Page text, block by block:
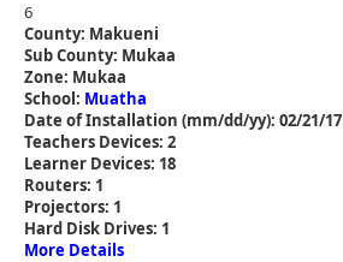
6
County: Makueni
Sub County: Mukaa
Zone: Mukaa
School: Muatha
Date of Installation (mm/dd/yy): 02/21/17
Teachers Devices: 2
Learner Devices: 18
Routers: 1
Projectors: 1
Hard Disk Drives: 1
More Details